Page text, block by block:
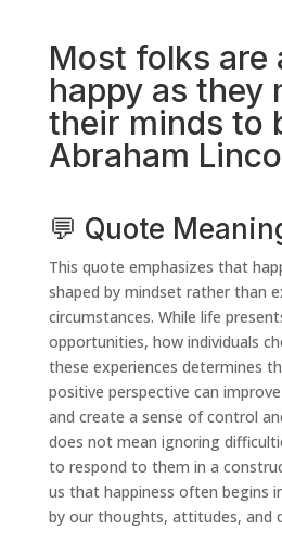
Most folks are
happy as they
their minds to
Abraham
💬 Quote
This quote emphasizes that
shaped by mindset rather than
circumstances. While life
opportunities, how individuals
these experiences determines
positive perspective can
and create a sense of control
does not mean ignoring
to respond to them in a
us that happiness often begins
by our thoughts, attitudes, and